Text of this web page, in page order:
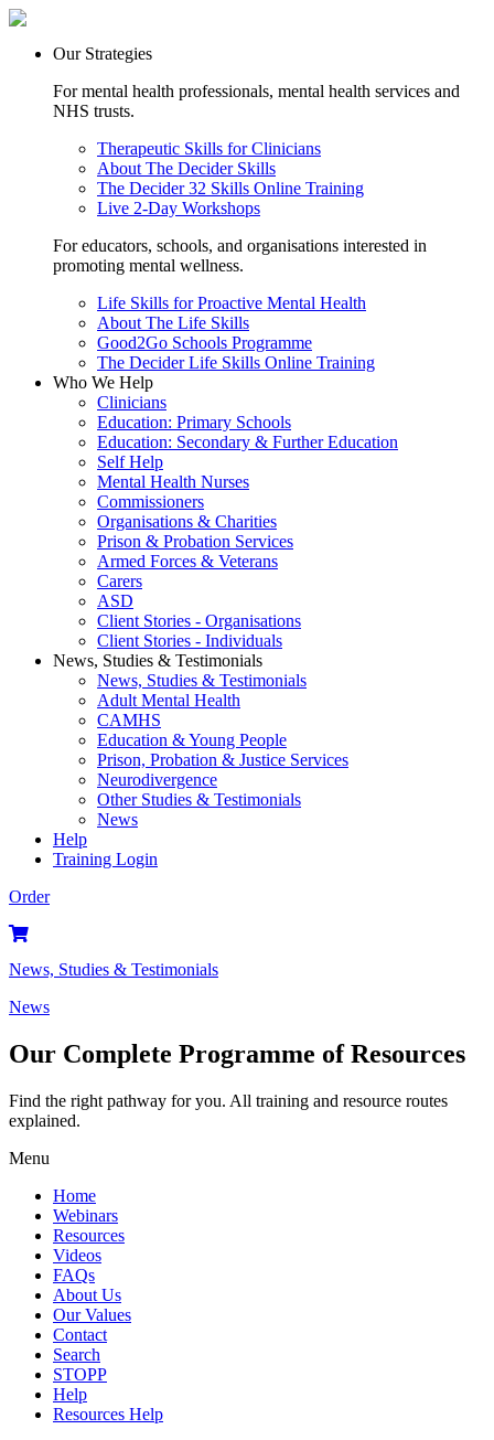
Our Strategies
For mental health professionals, mental health services and
NHS trusts.
Therapeutic Skills for Clinicians
About The Decider Skills
The Decider 32 Skills Online Training
Live 2-Day Workshops
For educators, schools, and organisations interested in
promoting mental wellness.
Life Skills for Proactive Mental Health
About The Life Skills
Good2Go Schools Programme
The Decider Life Skills Online Training
Who We Help
Clinicians
Education: Primary Schools
Education: Secondary & Further Education
Self Help
Mental Health Nurses
Commissioners
Organisations & Charities
Prison & Probation Services
Armed Forces & Veterans
Carers
ASD
Client Stories - Organisations
Client Stories - Individuals
News, Studies & Testimonials
News, Studies & Testimonials
Adult Mental Health
CAMHS
Education & Young People
Prison, Probation & Justice Services
Neurodivergence
Other Studies & Testimonials
News
Help
Training Login
Order
News, Studies & Testimonials
News
Our Complete Programme of Resources
Find the right pathway for you. All training and resource routes
explained.
Menu
Home
Webinars
Resources
Videos
FAQs
About Us
Our Values
Contact
Search
STOPP
Help
Resources Help